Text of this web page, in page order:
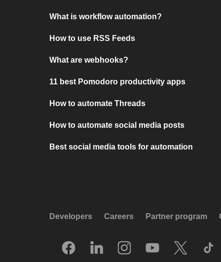
What is workflow automation?
How to use RSS Feeds
What are webhooks?
11 best Pomodoro productivity apps
How to automate Threads
How to automate social media posts
Best social media tools for automation
Developers Careers Partner program